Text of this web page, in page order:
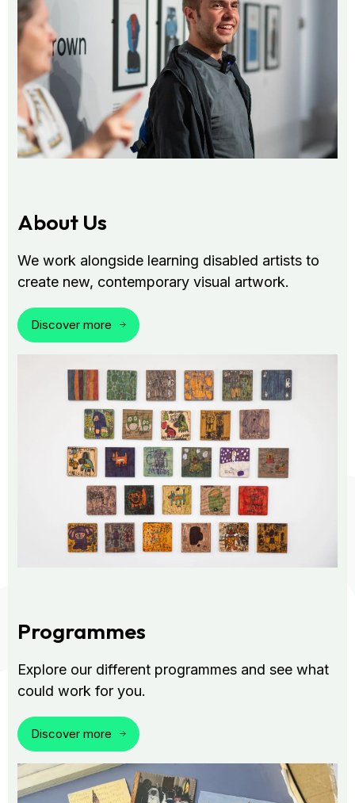
About Us
We work alongside learning disabled artists to
create new, contemporary visual artwork.
Discover more
Programmes
Explore our different programmes and see what
could work for you.
Discover more